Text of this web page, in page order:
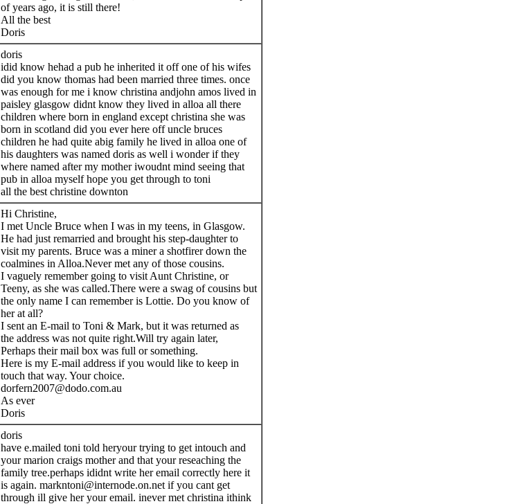
of years ago, it is still there!
All the best
Doris
doris
idid know hehad a pub he inherited it off one of his wifes
did you know thomas had been married three times. once
was enough for me i know christina andjohn amos lived in
paisley glasgow didnt know they lived in alloa all there
children where born in england except christina she was
born in scotland did you ever here off uncle bruces
children he had quite abig family he lived in alloa one of
his daughters was named doris as well i wonder if they
where named after my mother iwoudnt mind seeing that
pub in alloa myself hope you get through to toni
all the best christine downton
Hi Christine,
I met Uncle Bruce when I was in my teens, in Glasgow.
He had just remarried and brought his step-daughter to
visit my parents. Bruce was a miner a shotfirer down the
coalmines in Alloa.Never met any of those cousins.
I vaguely remember going to visit Aunt Christine, or
Teeny, as she was called.There were a swag of cousins but
the only name I can remember is Lottie. Do you know of
her at all?
I sent an E-mail to Toni & Mark, but it was returned as
the address was not quite right.Will try again later,
Perhaps their mail box was full or something.
Here is my E-mail address if you would like to keep in
touch that way. Your choice.
dorfern2007@dodo.com.au
As ever
Doris
doris
have e.mailed toni told heryour trying to get intouch and
your marion craigs mother and that your reseaching the
family tree.perhaps ididnt write her email correctly here it
is again. markntoni@internode.on.net if you cant get
through ill give her your email. inever met christina ithink